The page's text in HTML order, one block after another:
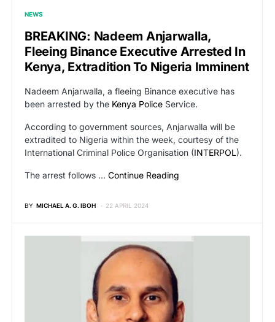
NEWS
BREAKING: Nadeem Anjarwalla,
Fleeing Binance Executive Arrested In
Kenya, Extradition To Nigeria Imminent
Nadeem Anjarwalla, a fleeing Binance executive has
been arrested by the Kenya Police Service.
According to government sources, Anjarwalla will be
extradited to Nigeria within the week, courtesy of the
International Criminal Police Organisation (INTERPOL).
The arrest follows … Continue Reading
BY MICHAEL A. G. IBOH 22 APRIL 2024